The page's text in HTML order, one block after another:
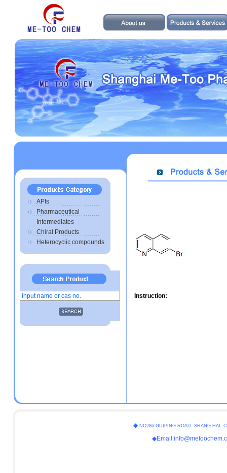
APIs
Pharmaceutical
Intermediates
Chiral Products
Heterocyclic compounds
Instruction:
◆ NO286 GUIPING ROAD SHANG HAI